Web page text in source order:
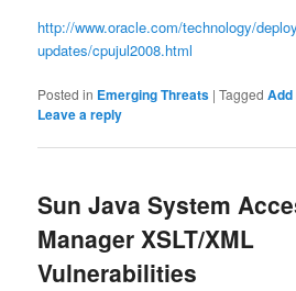
http://www.oracle.com/technology/
updates/cpujul2008.html
Posted in Emerging Threats |Tagged Add
Leave a reply
Sun Java System
Manager XSLT/XML
Vulnerabilities